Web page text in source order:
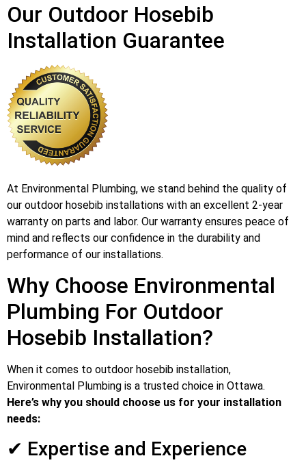
Our Outdoor Hosebib
Installation Guarantee
At Environmental Plumbing, we stand behind the quality of
our outdoor hosebib installations with an excellent 2-year
warranty on parts and labor. Our warranty ensures peace of
mind and reflects our confidence in the durability and
performance of our installations.
Why Choose Environmental
Plumbing For Outdoor
Hosebib Installation?
When it comes to outdoor hosebib installation,
Environmental Plumbing is a trusted choice in Ottawa.
Here’s why you should choose us for your installation
needs:
✔ Expertise and Experience